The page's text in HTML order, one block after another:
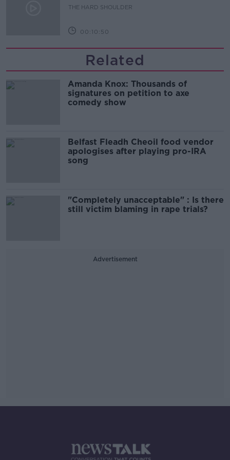
THE HARD SHOULDER
00:10:50
Related
Amanda Knox: Thousands of
signatures on petition to axe
comedy show
Belfast Fleadh Cheoil food vendor
apologises after playing pro-IRA
song
"Completely unacceptable" : Is there
still victim blaming in rape trials?
Advertisement